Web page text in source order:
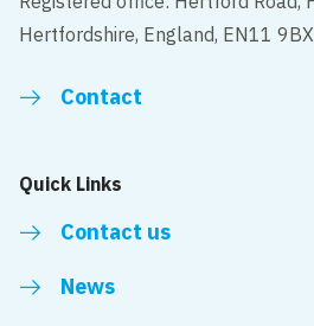
Hertfordshire, England, EN11 9BX
Contact
Quick Links
Contact us
News